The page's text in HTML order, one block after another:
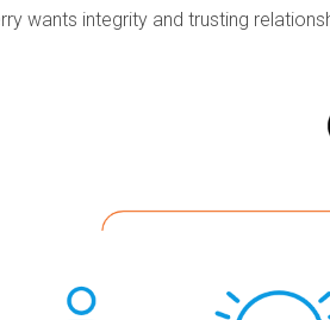
wants integrity and trusting